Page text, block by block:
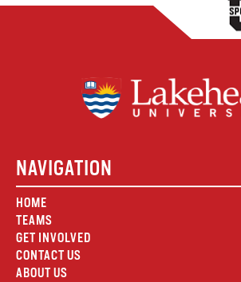
NAVIGATION
HOME
TEAMS
GET INVOLVED
CONTACT US
ABOUT US